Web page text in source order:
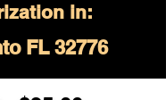
in:
FL 32776